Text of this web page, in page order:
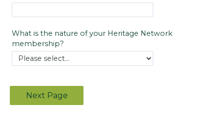
What is the nature of your Heritage Network
membership?